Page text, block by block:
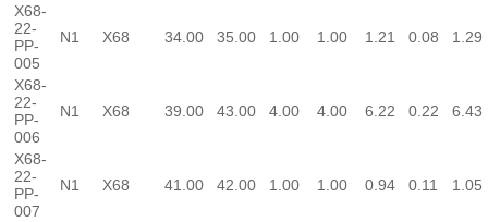
X68-
22-
PP-
005
N1 X68 34.00 35.00 1.00 1.00 1.21 0.08 1.29
X68-
22-
PP-
006
N1 X68 39.00 43.00 4.00 4.00 6.22 0.22 6.43
X68-
22-
PP-
007
N1 X68 41.00 42.00 1.00 1.00 0.94 0.11 1.05